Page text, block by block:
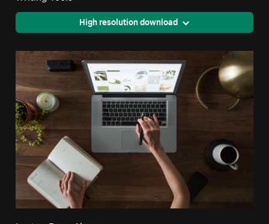
High resolution download